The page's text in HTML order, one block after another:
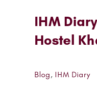
IHM
Hostel
Blog, IHM Diary